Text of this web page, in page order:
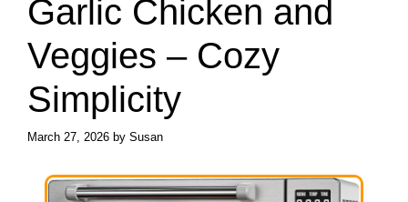
Garlic Chicken and
Veggies – Cozy
Simplicity
March 27, 2026 by Susan